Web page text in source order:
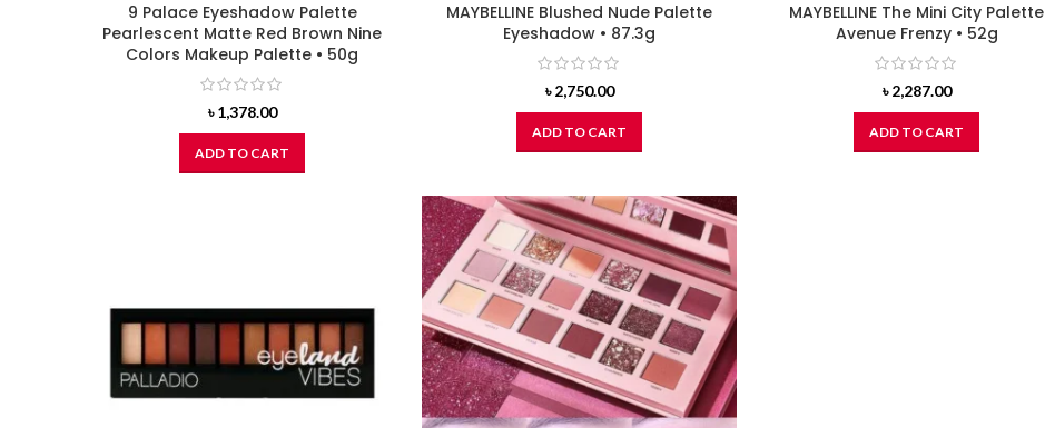
9 Palace Eyeshadow Palette
Pearlescent Matte Red Brown Nine
Colors Makeup Palette • 50g
৳1,378.00
ADD TO CART
MAYBELLINE Blushed Nude Palette
Eyeshadow • 87.3g
৳2,750.00
ADD TO CART
MAYBELLINE The Mini City Palette
Avenue Frenzy • 52g
৳2,287.00
ADD TO CART